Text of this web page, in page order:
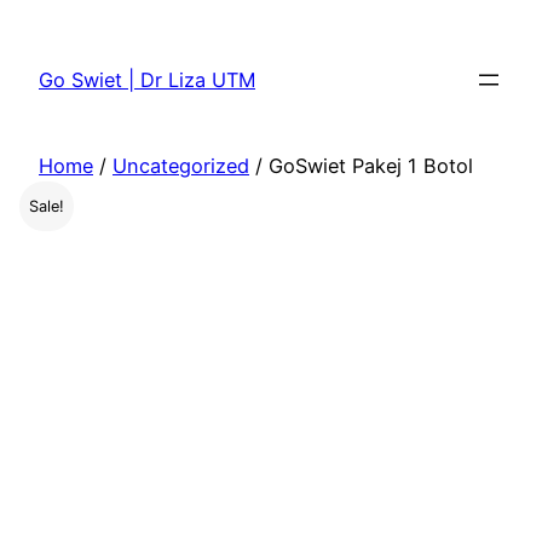
content
Go Swiet | Dr Liza UTM
Home / Uncategorized / GoSwiet Pakej 1 Botol
Sale!